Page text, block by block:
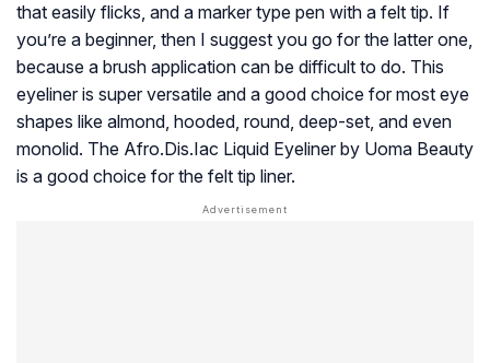
that easily flicks, and a marker type pen with a felt tip. If
you’re a beginner, then I suggest you go for the latter one,
because a brush application can be difficult to do. This
eyeliner is super versatile and a good choice for most eye
shapes like almond, hooded, round, deep-set, and even
monolid. The Afro.Dis.Iac Liquid Eyeliner by Uoma Beauty
is a good choice for the felt tip liner.